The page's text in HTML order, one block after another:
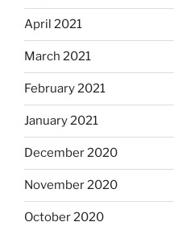
April 2021
March 2021
February 2021
January 2021
December 2020
November 2020
October 2020